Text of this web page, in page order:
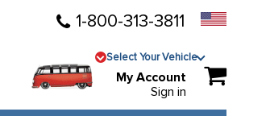
1-800-313-3811
Select Your Vehicle
My Account
Sign in